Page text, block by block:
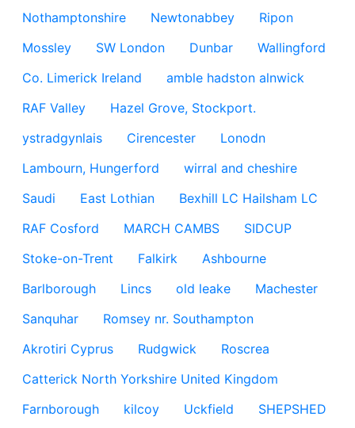
Nothamptonshire
Newtonabbey
Ripon
Mossley
SW London Dunbar
Wallingford
Co. Limerick Ireland
amble hadston alnwick
RAF Valley
Hazel Grove, Stockport.
ystradgynlais
Cirencester
Lonodn
Lambourn, Hungerford
wirral and cheshire
Saudi
East Lothian
Bexhill LC Hailsham LC
RAF Cosford
MARCH CAMBS
SIDCUP
Stoke-on-Trent
Falkirk
Ashbourne
Barlborough
Lincs old leake
Machester
Sanquhar
Romsey nr. Southampton
Akrotiri Cyprus
Rudgwick
Roscrea
Catterick North Yorkshire United Kingdom
Farnborough
kilcoy Uckfield
SHEPSHED